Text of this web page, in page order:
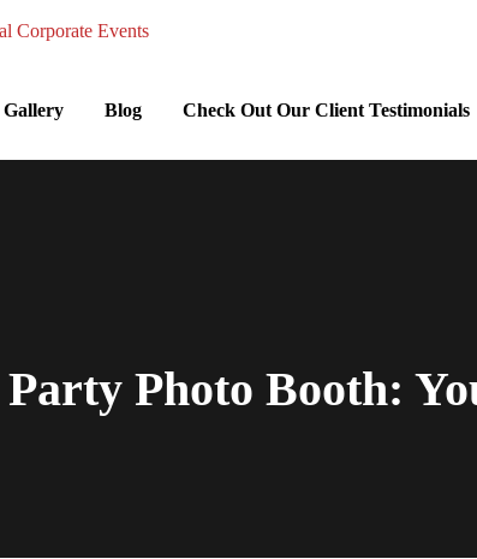
Gallery Blog Check Out Our Client Testimonials
Party Photo Booth: